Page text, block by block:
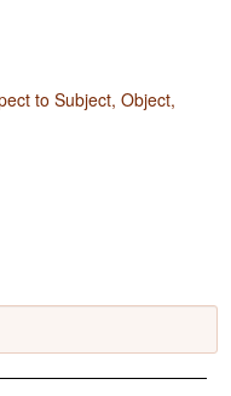
to Subject, Object,